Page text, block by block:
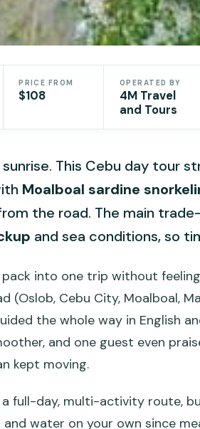
PRICE FROM
$108
OPERATED BY
4M Travel
and Tours
This Cebu day tour
Moalboal sardine
the road. The main
and sea conditions, so
into one trip without feeling
(Oslob, Cebu City, Moalboal,
the whole way in English
and one guest even
kept moving.
full-day, multi-activity route,
water on your own since